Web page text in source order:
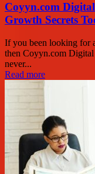
Coyyn.com
Growth Secrets
If you been looking for
then Coyyn.com
never...
Read more